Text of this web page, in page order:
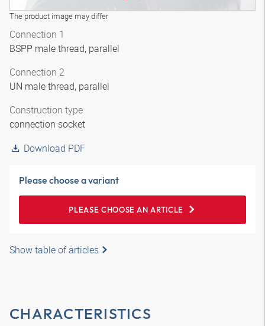
The product image may differ
Connection 1
BSPP male thread, parallel
Connection 2
UN male thread, parallel
Construction type
connection socket
Download PDF
Please choose a variant
PLEASE CHOOSE AN ARTICLE
Show table of articles
CHARACTERISTICS